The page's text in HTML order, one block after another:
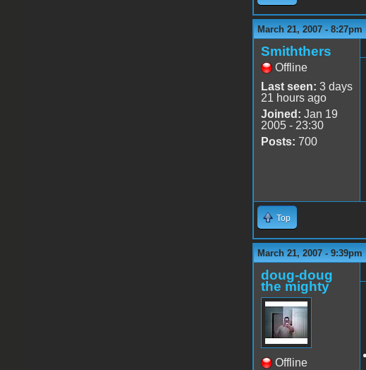
March 21, 2007 - 8:27pm
Smiththers
Offline
Last seen: 3 days
21 hours ago
Joined: Jan 19
2005 - 23:30
Posts: 700
Top
March 21, 2007 - 9:39pm
doug-doug
the mighty
Offline